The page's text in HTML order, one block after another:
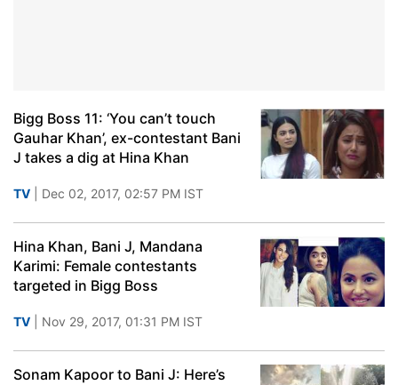
Bigg Boss 11: ‘You can’t touch
Gauhar Khan’, ex-contestant Bani
J takes a dig at Hina Khan
TV | Dec 02, 2017, 02:57 PM IST
Hina Khan, Bani J, Mandana
Karimi: Female contestants
targeted in Bigg Boss
TV | Nov 29, 2017, 01:31 PM IST
Sonam Kapoor to Bani J: Here’s